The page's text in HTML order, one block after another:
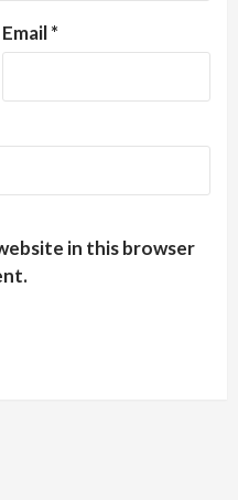
Email*
in this browser